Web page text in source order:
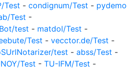
Test - condignum/Test - pydemo
Test -
test - matdol/Test -
Test - vecctor.de/Test -
test - abss/Test -
Test - TU-IFM/Test -